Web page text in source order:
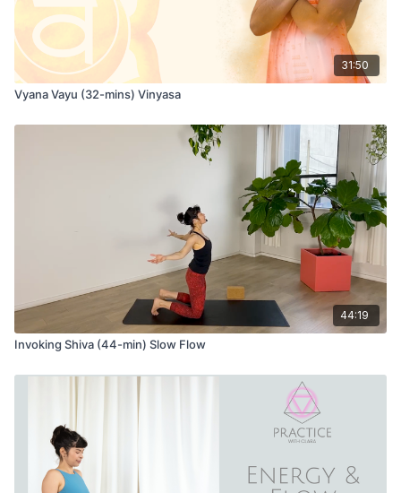
31:50
Vyana Vayu (32-mins) Vinyasa
44:19
Invoking Shiva (44-min) Slow Flow